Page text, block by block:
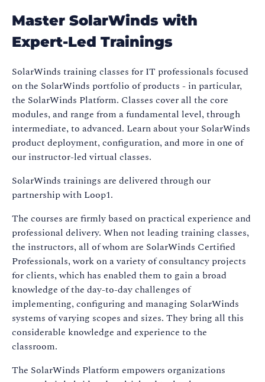
Master SolarWinds with
Expert-Led Trainings
SolarWinds training classes for IT professionals focused
on the SolarWinds portfolio of products - in particular,
the SolarWinds Platform. Classes cover all the core
modules, and range from a fundamental level, through
intermediate, to advanced. Learn about your SolarWinds
product deployment, configuration, and more in one of
our instructor-led virtual classes.
SolarWinds trainings are delivered through our
partnership with Loop1.
The courses are firmly based on practical experience and
professional delivery. When not leading training classes,
the instructors, all of whom are SolarWinds Certified
Professionals, work on a variety of consultancy projects
for clients, which has enabled them to gain a broad
knowledge of the day-to-day challenges of
implementing, configuring and managing SolarWinds
systems of varying scopes and sizes. They bring all this
considerable knowledge and experience to the
classroom.
The SolarWinds Platform empowers organizations